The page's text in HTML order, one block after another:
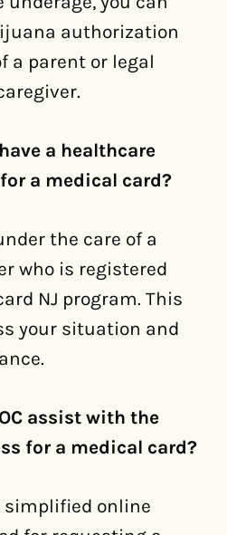
authorization
a parent or legal
a healthcare
a medical card?
the care of a
who is registered
NJ program. This
your situation and
assist with the
for a medical card?
simplified online